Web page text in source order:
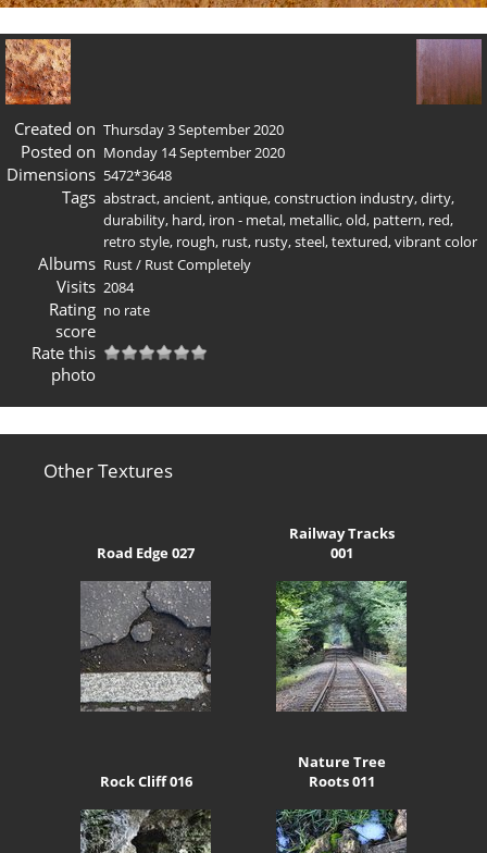
Created on Thursday 3 September 2020
Posted on Monday 14 September 2020
Dimensions 5472*3648
Tags abstract,ancient,antique,construction industry,dirty,
durability, hard, iron - metal, metallic,old, pattern, red,
retro style, rough, rust, rusty,steel,textured,vibrant color
Albums Rust/ Rust Completely
Visits 2084
Rating
score
no rate
Rate this
photo
Other Textures
Road Edge 027
Railway Tracks
001
Rock Cliff 016
Nature Tree
Roots 011